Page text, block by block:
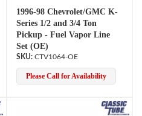
1996-98 Chevrolet/GMC K-
Series 1/2 and 3/4 Ton
Pickup - Fuel Vapor Line
Set (OE)
CTV1064-OE
Please Call for Availability